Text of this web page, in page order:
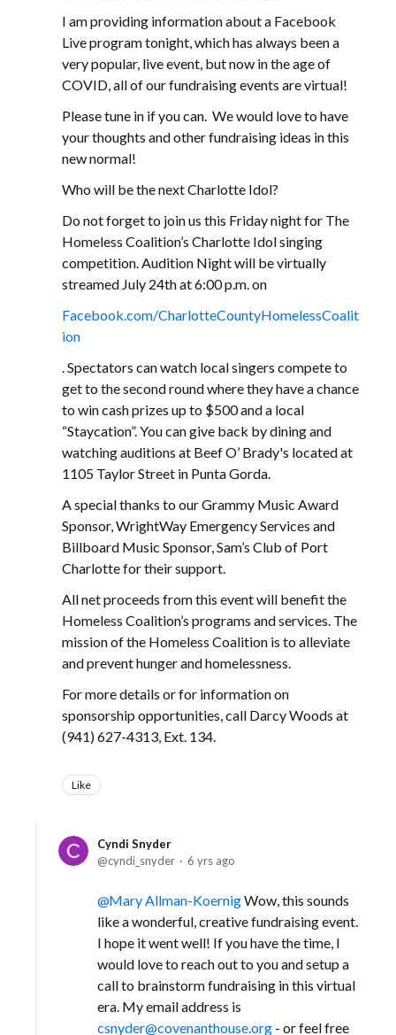
I am providing information about a Facebook
Live program tonight, which has always been a
very popular, live event, but now in the age of
COVID, all of our fundraising events are virtual!
Please tune in if you can. We would love to have
your thoughts and other fundraising ideas in this
new normal!
Who will be the next Charlotte Idol?
Do not forget to join us this Friday night for The
Homeless Coalition’s Charlotte Idol singing
competition. Audition Night will be virtually
streamed July 24th at 6:00 p.m. on
Facebook.com/CharlotteCountyHomelessCoalit
ion
. Spectators can watch local singers compete to
get to the second round where they have a chance
to win cash prizes up to $500 and a local
“Staycation”. You can give back by dining and
watching auditions at Beef O’ Brady's located at
1105 Taylor Street in Punta Gorda.
A special thanks to our Grammy Music Award
Sponsor, WrightWay Emergency Services and
Billboard Music Sponsor, Sam’s Club of Port
Charlotte for their support.
All net proceeds from this event will benefit the
Homeless Coalition’s programs and services. The
mission of the Homeless Coalition is to alleviate
and prevent hunger and homelessness.
For more details or for information on
sponsorship opportunities, call Darcy Woods at
(941) 627-4313, Ext. 134.
Like
Cyndi Snyder
cyndi_snyder
6 yrs ago
Mary Allman-KoernigWow, this sounds
like a wonderful, creative fundraising event.
I hope it went well! If you have the time, I
would love to reach out to you and setup a
call to brainstorm fundraising in this virtual
era. My email address is
csnyder@covenanthouse.org - or feel free